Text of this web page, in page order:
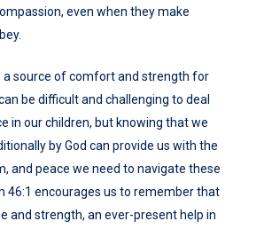
even when they make
a source of comfort and strength for
be difficult and challenging to deal
in our children, but knowing that we
by God can provide us with the
and peace we need to navigate these
46:1 encourages us to remember that
and strength, an ever-present help in